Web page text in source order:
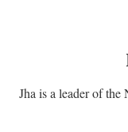
Jha is a leader of the